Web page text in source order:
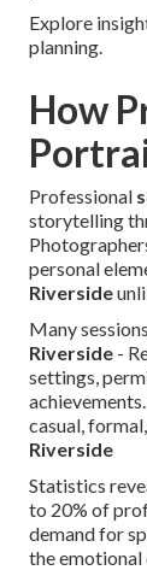
Explore
planning.
How
Professional
storytelling
personal
Riverside
Many
Riverside -
settings,
casual,
Riverside
Statistics
to 20% of
demand for
the